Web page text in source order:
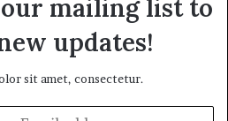
mailing list to
updates!
sit amet, consectetur.